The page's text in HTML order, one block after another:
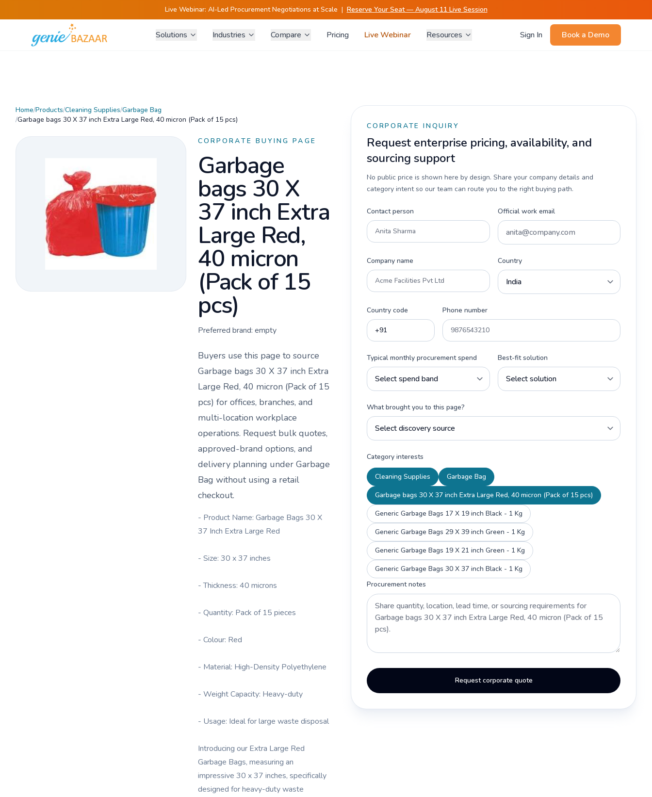
Live Webinar: AI-Led Procurement Negotiations at Scale | Reserve Your Seat — August 11 Live Session
Solutions Industries Compare Pricing Live Webinar Resources Sign In Book a Demo
Home/Products/Cleaning Supplies/Garbage Bag
/Garbage bags 30 X 37 inch Extra Large Red, 40 micron (Pack of 15 pcs)
CORPORATE BUYING PAGE
Garbage
bags 30 X
37 inch Extra
Large Red,
40 micron
(Pack of 15
pcs)
Preferred brand: empty
Buyers use this page to source
Garbage bags 30 X 37 inch Extra
Large Red, 40 micron (Pack of 15
pcs) for offices, branches, and
multi-location workplace
operations. Request bulk quotes,
approved-brand options, and
delivery planning under Garbage
Bag without using a retail
checkout.
- Product Name: Garbage Bags 30 X
37 Inch Extra Large Red
- Size: 30 x 37 inches
- Thickness: 40 microns
- Quantity: Pack of 15 pieces
- Colour: Red
- Material: High-Density Polyethylene
- Weight Capacity: Heavy-duty
- Usage: Ideal for large waste disposal
Introducing our Extra Large Red
Garbage Bags, measuring an
impressive 30 x 37 inches, specifically
designed for heavy-duty waste
CORPORATE INQUIRY
Request enterprise pricing, availability, and
sourcing support
No public price is shown here by design. Share your company details and
category intent so our team can route you to the right buying path.
Contact person Official work email
Company name Country
Country code Phone number
Typical monthly procurement spend Best-fit solution
What brought you to this page?
Category interests
Cleaning Supplies
Garbage Bag
Garbage bags 30 X 37 inch Extra Large Red, 40 micron (Pack of 15 pcs)
Generic Garbage Bags 17 X 19 inch Black - 1 Kg
Generic Garbage Bags 29 X 39 inch Green - 1 Kg
Generic Garbage Bags 19 X 21 inch Green - 1 Kg
Generic Garbage Bags 30 X 37 inch Black - 1 Kg
Procurement notes
Request corporate quote